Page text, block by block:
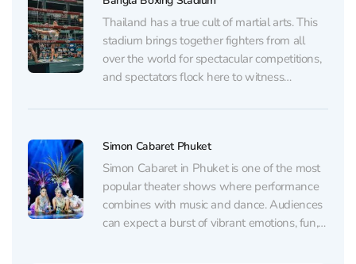
demonstrating the "art of eight limbs" —...
Thailand has a true cult of martial arts. This
stadium brings together fighters from all
over the world for spectacular competitions,
and spectators flock here to witness
heart of the action on Bangla Road. You can
Boxing Stadium...
Simon Cabaret Phuket
Simon Cabaret in Phuket is one of the most
popular theater shows where performance
combines with music and dance. Audiences
can expect a burst of vibrant emotions, fun,